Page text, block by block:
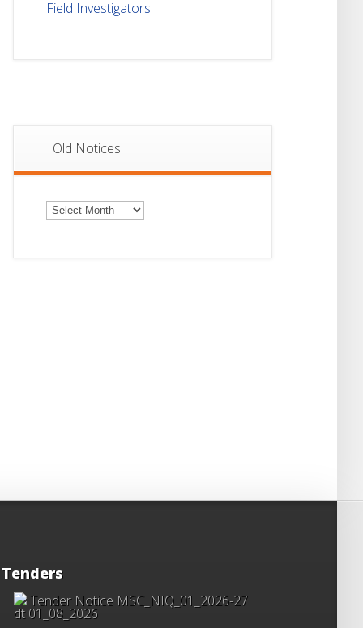
Field Investigators
Old Notices
Old
Notices
Tenders
Tender Notice MSC_NIQ_01_2026-27
dt 01_08_2026